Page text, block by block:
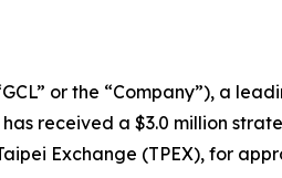
or the “Company”), a
received a $3.0 million
Exchange (TPEX), for